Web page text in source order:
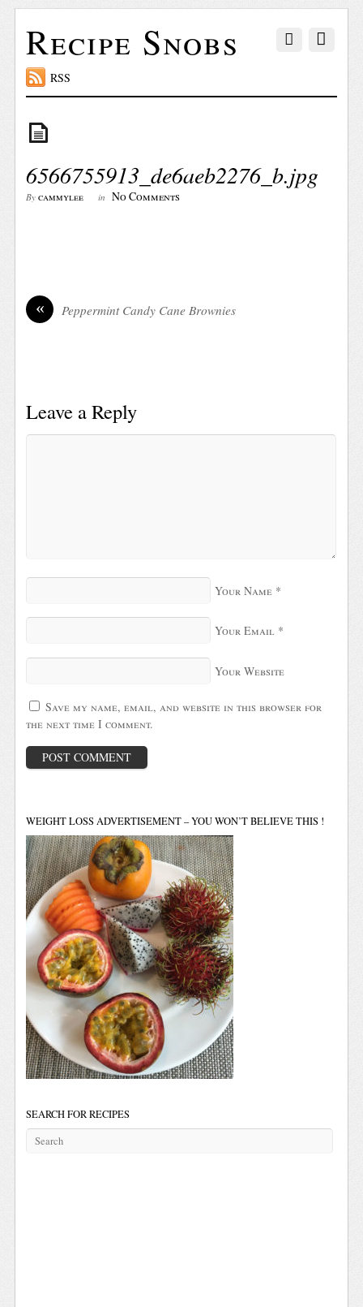
Recipe Snobs
RSS
6566755913_de6aeb2276_b.jpg
By cammylee in No Comments
« Peppermint Candy Cane Brownies
Leave a Reply
Your Name *
Your Email *
Your Website
Save my name, email, and website in this browser for
the next time I comment.
WEIGHT LOSS ADVERTISEMENT – YOU WON’T BELIEVE THIS !
SEARCH FOR RECIPES